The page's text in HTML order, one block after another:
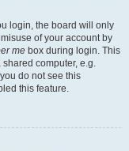
login, the board will only
of your account by
me box during login. This
computer, e.g.
do not see this
this feature.